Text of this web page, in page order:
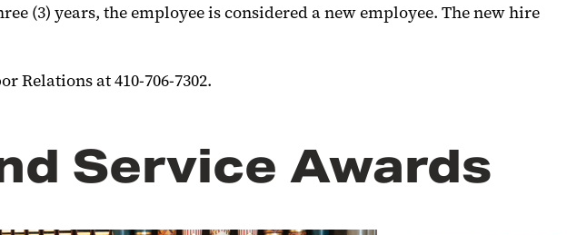
(3) years, the employee is considered a new employee. The new hire
Relations at 410-706-7302.
Service Awards